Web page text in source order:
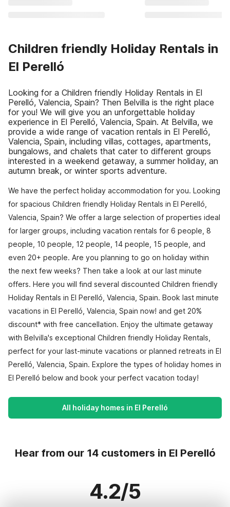
Children friendly Holiday Rentals in
El Perelló
Looking for a Children friendly Holiday Rentals in El
Perelló, Valencia, Spain? Then Belvilla is the right place
for you! We will give you an unforgettable holiday
experience in El Perelló, Valencia, Spain. At Belvilla, we
provide a wide range of vacation rentals in El Perelló,
Valencia, Spain, including villas, cottages, apartments,
bungalows, and chalets that cater to different groups
interested in a weekend getaway, a summer holiday, an
autumn break, or winter sports adventure.
We have the perfect holiday accommodation for you. Looking
for spacious Children friendly Holiday Rentals in El Perelló,
Valencia, Spain? We offer a large selection of properties ideal
for larger groups, including vacation rentals for 6 people, 8
people, 10 people, 12 people, 14 people, 15 people, and
even 20+ people. Are you planning to go on holiday within
the next few weeks? Then take a look at our last minute
offers. Here you will find several discounted Children friendly
Holiday Rentals in El Perelló, Valencia, Spain. Book last minute
vacations in El Perelló, Valencia, Spain now! and get 20%
discount* with free cancellation. Enjoy the ultimate getaway
with Belvilla's exceptional Children friendly Holiday Rentals,
perfect for your last-minute vacations or planned retreats in El
Perelló, Valencia, Spain. Explore the types of holiday homes in
El Perelló below and book your perfect vacation today!
All holiday homes in El Perelló
Hear from our 14 customers in El Perelló
4.2/5